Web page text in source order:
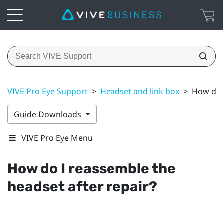
VIVE Pro Eye Support > Headset and link box > How
Guide Downloads
VIVE Pro Eye Menu
How do I reassemble the
headset after repair?